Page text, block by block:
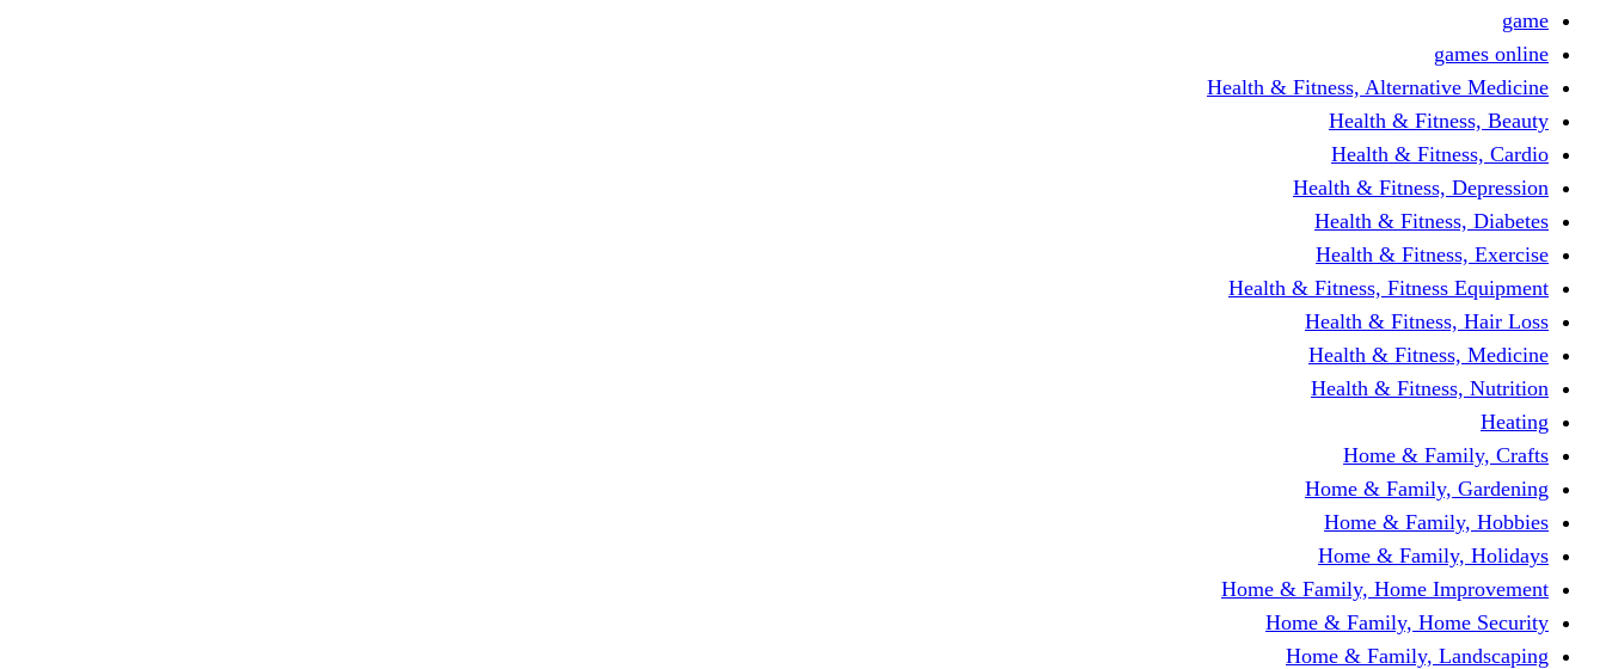
game
games online
Health & Fitness, Alternative Medicine
Health & Fitness, Beauty
Health & Fitness, Cardio
Health & Fitness, Depression
Health & Fitness, Diabetes
Health & Fitness, Exercise
Health & Fitness, Fitness Equipment
Health & Fitness, Hair Loss
Health & Fitness, Medicine
Health & Fitness, Nutrition
Heating
Home & Family, Crafts
Home & Family, Gardening
Home & Family, Hobbies
Home & Family, Holidays
Home & Family, Home Improvement
Home & Family, Home Security
Home & Family, Landscaping